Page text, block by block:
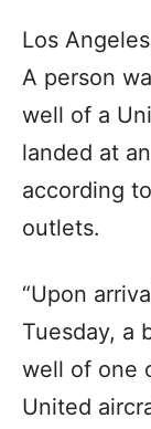
Los
A person
well of a
landed at
according
outlets.
“Upon
Tuesday, a
well of one
United